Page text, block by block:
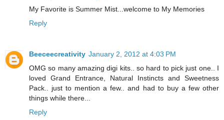
My Favorite is Summer Mist...welcome to My Memories
Reply
Beeceecreativity January 2, 2012 at 4:03 PM
OMG so many amazing digi kits.. so hard to pick just one.. I
loved Grand Entrance, Natural Instincts and Sweetness
Pack.. just to mention a few.. and had to buy a few other
things while there...
Reply